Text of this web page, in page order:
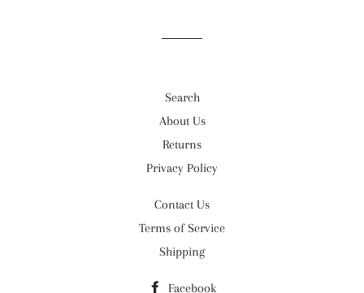
Search
About Us
Returns
Privacy Policy
Contact Us
Terms of Service
Shipping
Facebook